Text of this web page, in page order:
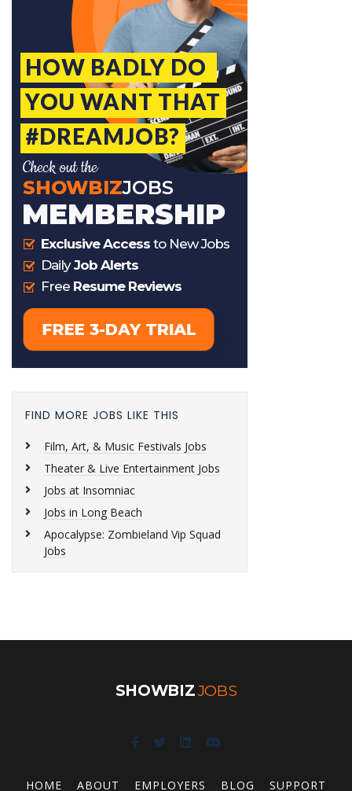
FIND MORE JOBS LIKE THIS
Film, Art, & Music Festivals Jobs
Theater & Live Entertainment Jobs
Jobs at Insomniac
Jobs in Long Beach
Apocalypse: Zombieland Vip Squad
Jobs
SHOWBIZJOBS
HOME ABOUT EMPLOYERS BLOG SUPPORT